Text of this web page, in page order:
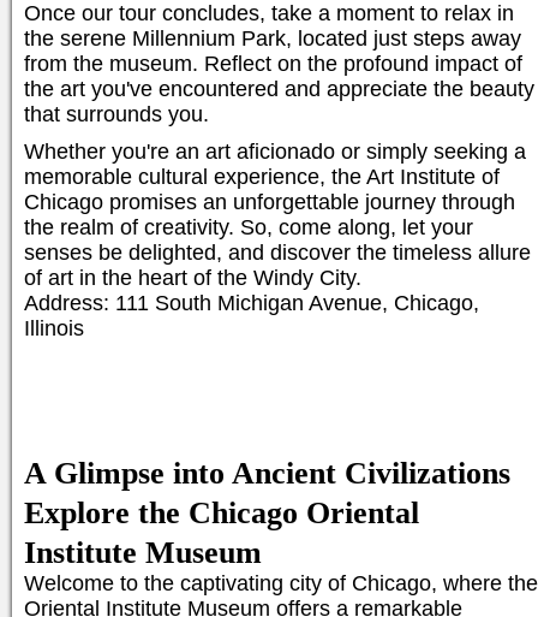
Once our tour concludes, take a moment to relax in
the serene Millennium Park, located just steps away
from the museum. Reflect on the profound impact of
the art you've encountered and appreciate the beauty
that surrounds you.
Whether you're an art aficionado or simply seeking a
memorable cultural experience, the Art Institute of
Chicago promises an unforgettable journey through
the realm of creativity. So, come along, let your
senses be delighted, and discover the timeless allure
of art in the heart of the Windy City.
Address: 111 South Michigan Avenue, Chicago,
Illinois
A Glimpse into Ancient Civilizations
Explore the Chicago Oriental
Institute Museum
Welcome to the captivating city of Chicago, where the
Oriental Institute Museum offers a remarkable